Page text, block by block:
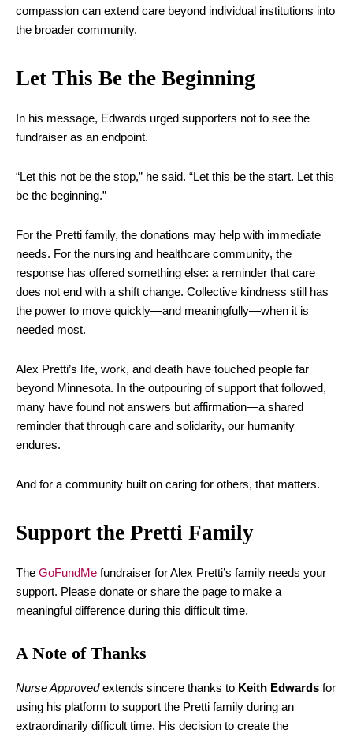
compassion can extend care beyond individual institutions into
the broader community.
Let This Be the Beginning
In his message, Edwards urged supporters not to see the
fundraiser as an endpoint.
“Let this not be the stop,” he said. “Let this be the start. Let this
be the beginning.”
For the Pretti family, the donations may help with immediate
needs. For the nursing and healthcare community, the
response has offered something else: a reminder that care
does not end with a shift change. Collective kindness still has
the power to move quickly—and meaningfully—when it is
needed most.
Alex Pretti’s life, work, and death have touched people far
beyond Minnesota. In the outpouring of support that followed,
many have found not answers but affirmation—a shared
reminder that through care and solidarity, our humanity
endures.
And for a community built on caring for others, that matters.
Support the Pretti Family
The GoFundMe fundraiser for Alex Pretti’s family needs your
support. Please donate or share the page to make a
meaningful difference during this difficult time.
A Note of Thanks
Nurse Approvedextends sincere thanks to Keith Edwards for
using his platform to support the Pretti family during an
extraordinarily difficult time. His decision to create the